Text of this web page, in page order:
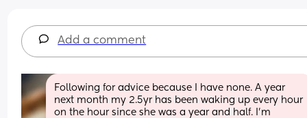
Add a comment
Following for advice because I have none. A year
next month my 2.5yr has been waking up every hour
on the hour since she was a year and half. I’m